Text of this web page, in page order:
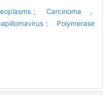
； Carcinoma，
； Polymerase